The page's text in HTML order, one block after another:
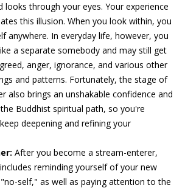
looks through your eyes. Your experience
this illusion. When you look within, you
anywhere. In everyday life, however, you
a separate somebody and may still get
anger, ignorance, and various other
and patterns. Fortunately, the stage of
also brings an unshakable confidence and
Buddhist spiritual path, so you're
deepening and refining your
After you become a stream-enterer,
reminding yourself of your new
self," as well as paying attention to the